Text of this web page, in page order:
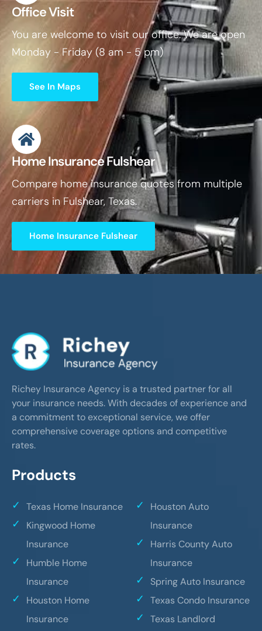
Office Visit
You are welcome to visit our office. We are open
Monday - Friday (8 am - 5 pm)
See In Maps
Home Insurance Fulshear
Compare home insurance quotes from multiple
carriers in Fulshear, Texas.
Home Insurance Fulshear
Richey Insurance Agency is a trusted partner for all
your insurance needs. With decades of experience and
a commitment to exceptional service, we offer
comprehensive coverage options and competitive
rates.
Products
Texas Home Insurance
Kingwood Home
Insurance
Humble Home
Insurance
Houston Home
Insurance
Houston Auto
Insurance
Harris County Auto
Insurance
Spring Auto Insurance
Texas Condo Insurance
Texas Landlord